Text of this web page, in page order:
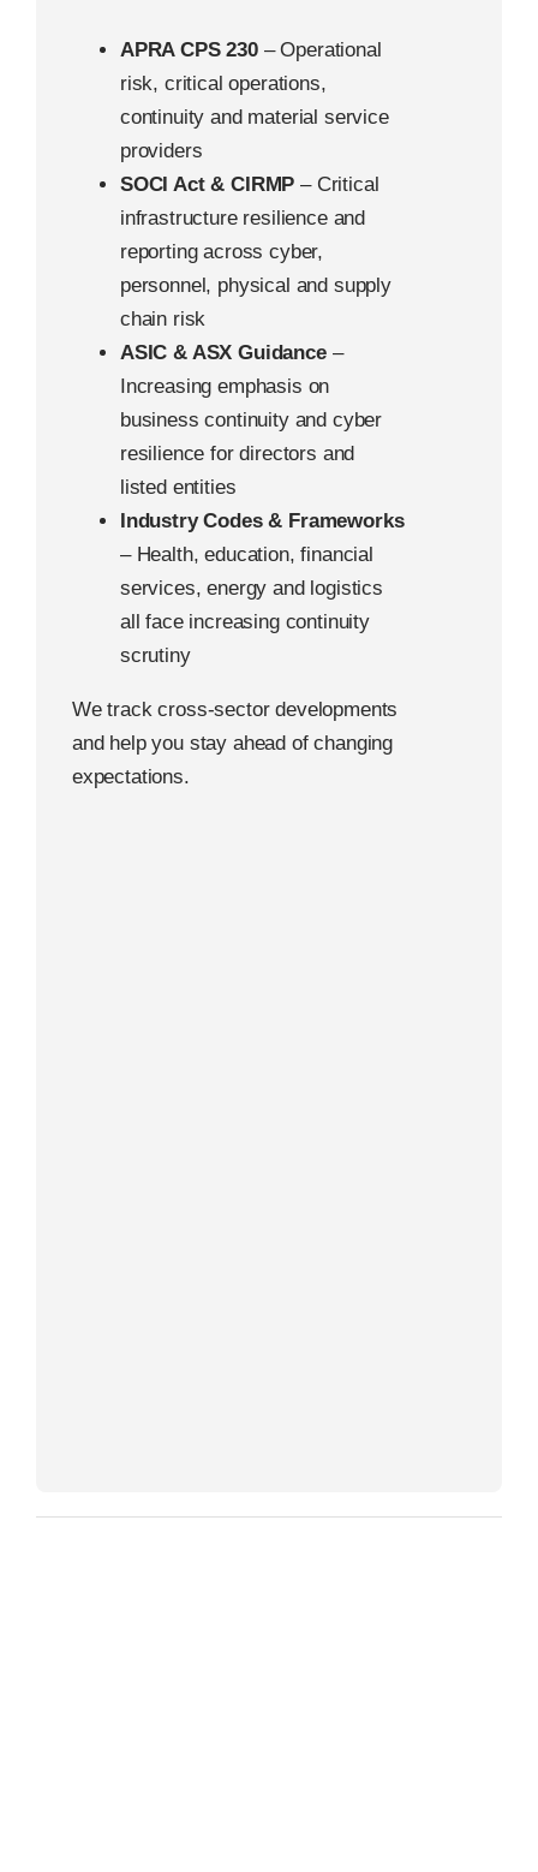
APRA CPS 230– Operational
risk, critical operations,
continuity and material service
providers
SOCI Act & CIRMP – Critical
infrastructure resilience and
reporting across cyber,
personnel, physical and supply
chain risk
ASIC & ASX Guidance–
Increasing emphasis on
business continuity and cyber
resilience for directors and
listed entities
Industry Codes & Frameworks
– Health, education, financial
services, energy and logistics
all face increasing continuity
scrutiny
We track cross-sector developments
and help you stay ahead of changing
expectations.